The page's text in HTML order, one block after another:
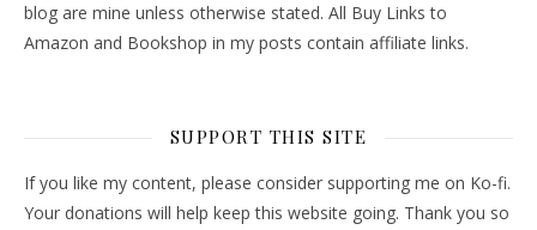
blog are mine unless otherwise stated. All Buy Links to
Amazon and Bookshop in my posts contain affiliate links.
SUPPORT THIS SITE
If you like my content, please consider supporting me on Ko-fi.
Your donations will help keep this website going. Thank you so